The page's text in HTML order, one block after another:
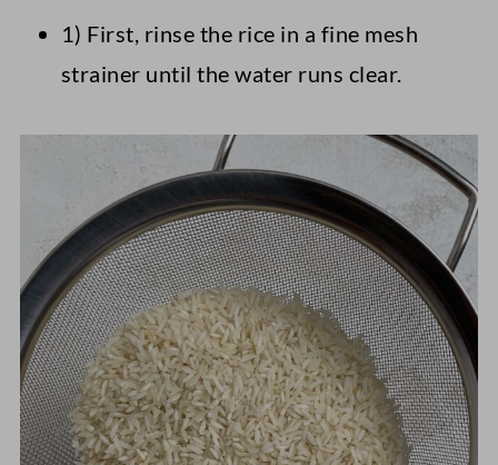
1) First, rinse the rice in a fine mesh
strainer until the water runs clear.